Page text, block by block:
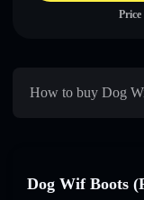
How to buy Dog
Dog Wif Boots